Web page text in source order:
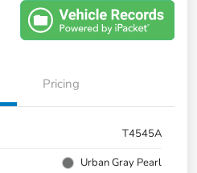
Pricing
T4545A
Urban Gray Pearl